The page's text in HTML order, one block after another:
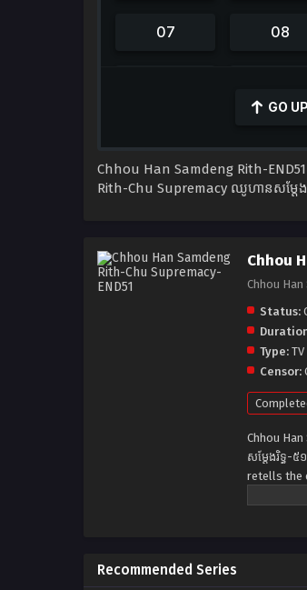
secondsVolume
90%
GO UP
Chhou Han Samdeng Rith-
Rith-Chu Supremacy ឈូហានសម្ដែង
Chhou
Chhou
Status:
Type: TV
Censor:
Chhou
សម្ដែងរិទ្ធ-
retells the
Recommended Series